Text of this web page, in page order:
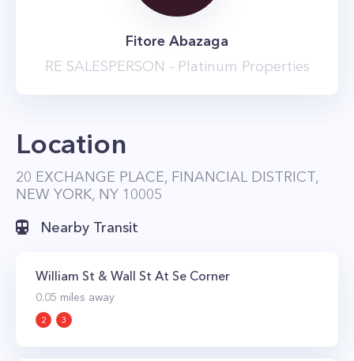
conveniently located next to all of the
neighborhood's subway lines making
commuting anywhere in the city a breeze.
Fitore Abazaga
RE SALESPERSON - Platinum Properties
Location
20 EXCHANGE PLACE, FINANCIAL DISTRICT,
NEW YORK, NY 10005
Nearby Transit
William St & Wall St At Se Corner
0.05 miles away
2 3